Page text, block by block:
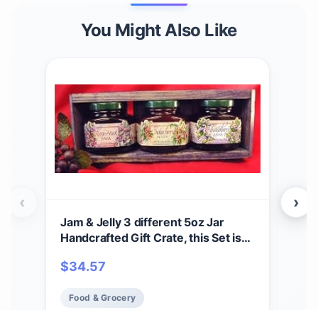
You Might Also Like
Jam & Jelly 3 different 5oz Jar
Handcrafted Gift Crate, this Set is
features Chokecherry Jelly,
Huckleberry Jam and Rasy-Huck
Jam
$34.57
Food & Grocery
‹ ›